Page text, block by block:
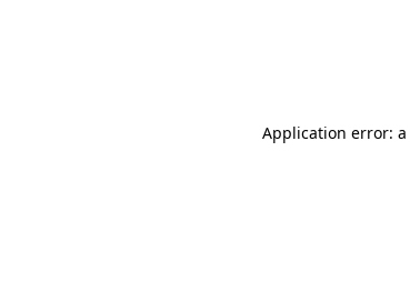
Application error: a